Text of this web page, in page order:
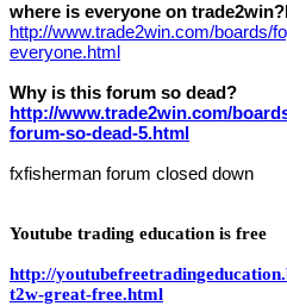
where is everyone on
http://www.trade2win.com/boards/
everyone.html
Why is this forum so dead?
http://www.trade2win.com/
forum-so-dead-5.html
fxfisherman forum closed down
Youtube trading education is free
http://
t2w-great-free.html